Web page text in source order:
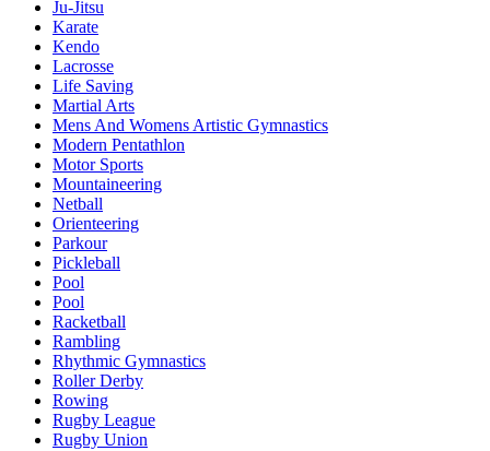
Ju-Jitsu
Karate
Kendo
Lacrosse
Life Saving
Martial Arts
Mens And Womens Artistic Gymnastics
Modern Pentathlon
Motor Sports
Mountaineering
Netball
Orienteering
Parkour
Pickleball
Pool
Pool
Racketball
Rambling
Rhythmic Gymnastics
Roller Derby
Rowing
Rugby League
Rugby Union